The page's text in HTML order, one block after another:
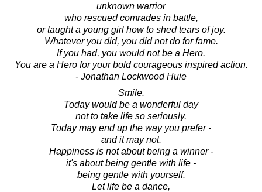
unknown warrior
who rescued comrades in battle,
or taught a young girl how to shed tears of joy.
Whatever you did, you did not do for fame.
If you had, you would not be a Hero.
You are a Hero for your bold courageous inspired action.
- Jonathan Lockwood Huie
Smile.
Today would be a wonderful day
not to take life so seriously.
Today may end up the way you prefer -
and it may not.
Happiness is not about being a winner -
it's about being gentle with life -
being gentle with yourself.
Let life be a dance,